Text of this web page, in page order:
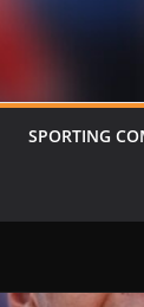
SPORTING